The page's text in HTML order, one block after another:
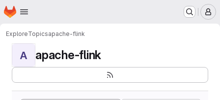
Skip to main content
Homepage
ExploreTopicsapache-flink
A apache-flink